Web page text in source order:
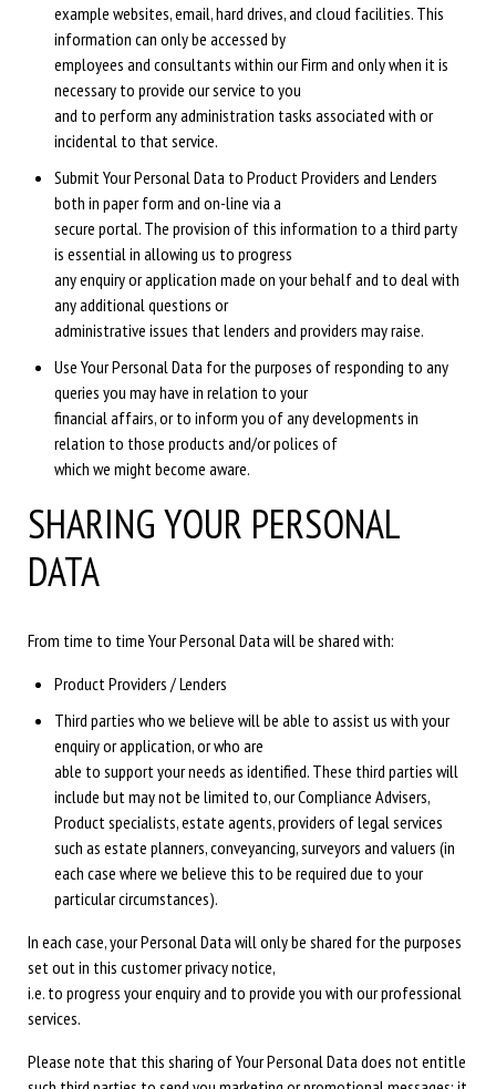
example websites, email, hard drives, and cloud facilities. This
information can only be accessed by
employees and consultants within our Firm and only when it is
necessary to provide our service to you
and to perform any administration tasks associated with or
incidental to that service.
Submit Your Personal Data to Product Providers and Lenders
both in paper form and on-line via a
secure portal. The provision of this information to a third party
is essential in allowing us to progress
any enquiry or application made on your behalf and to deal with
any additional questions or
administrative issues that lenders and providers may raise.
Use Your Personal Data for the purposes of responding to any
queries you may have in relation to your
financial affairs, or to inform you of any developments in
relation to those products and/or polices of
which we might become aware.
SHARING YOUR PERSONAL
DATA
From time to time Your Personal Data will be shared with:
Product Providers / Lenders
Third parties who we believe will be able to assist us with your
enquiry or application, or who are
able to support your needs as identified. These third parties will
include but may not be limited to, our Compliance Advisers,
Product specialists, estate agents, providers of legal services
such as estate planners, conveyancing, surveyors and valuers (in
each case where we believe this to be required due to your
particular circumstances).
In each case, your Personal Data will only be shared for the purposes
set out in this customer privacy notice,
i.e. to progress your enquiry and to provide you with our professional
services.
Please note that this sharing of Your Personal Data does not entitle